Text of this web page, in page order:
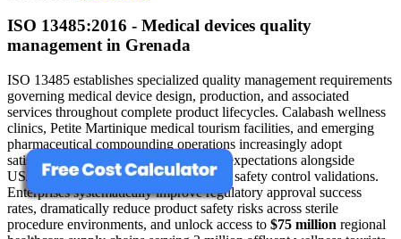
ISO 13485:2016 - Medical devices quality
management in Grenada
ISO 13485 establishes specialized quality management requirements
governing medical device design, production, and associated
services throughout complete product lifecycles. Calabash wellness
clinics, Petite Martinique medical tourism facilities, and emerging
pharmaceutical compounding operations increasingly adopt
satisfying CARICOM health authority expectations alongside
US/EU market sterility, traceability, and safety control validations.
Enterprises systematically improve regulatory approval success
rates, dramatically reduce product safety risks across sterile
procedure environments, and unlock access to $75 million regional